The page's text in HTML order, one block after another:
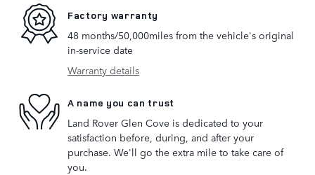
Factory warranty
48 months/50,000miles from the vehicle's original
in-service date
Warranty details
A name you can trust
Land Rover Glen Cove is dedicated to your
satisfaction before, during, and after your
purchase. We'll go the extra mile to take care of
you.